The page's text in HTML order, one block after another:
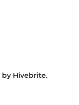
by Hivebrite.